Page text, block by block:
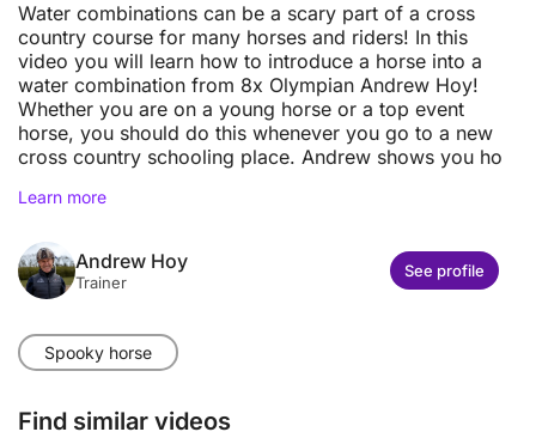
Water combinations can be a scary part of a cross
country course for many horses and riders! In this
video you will learn how to introduce a horse into a
water combination from 8x Olympian Andrew Hoy!
Whether you are on a young horse or a top event
horse, you should do this whenever you go to a new
cross country schooling place. Andrew shows you ho
Learn more
Andrew Hoy
Trainer
See profile
Spooky horse
Find similar videos